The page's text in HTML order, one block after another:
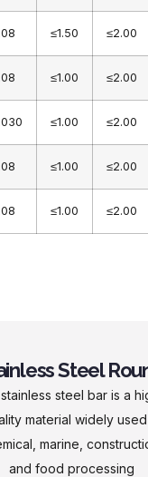
≤1.50 ≤2.00
≤1.00 ≤2.00
≤1.00 ≤2.00
≤1.00 ≤2.00
≤1.00 ≤2.00
Steel
stainless steel bar is a
material widely
marine,
and food processing